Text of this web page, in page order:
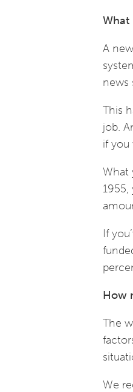
What
A
news
This
job.
if you
What
If
How
The
We